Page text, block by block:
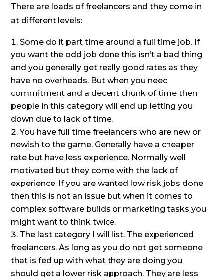
There are loads of freelancers and they come in
at different levels:
Some do it part time around a full time job. If
you want the odd job done this isn’t a bad thing
and you generally get really good rates as they
have no overheads. But when you need
commitment and a decent chunk of time then
people in this category will end up letting you
down due to lack of time.
You have full time freelancers who are new or
newish to the game. Generally have a cheaper
rate but have less experience. Normally well
motivated but they come with the lack of
experience. If you are wanted low risk jobs done
then this is not an issue but when it comes to
complex software builds or marketing tasks you
might want to think twice.
The last category I will list. The experienced
freelancers. As long as you do not get someone
that is fed up with what they are doing you
should get a lower risk approach. They are less